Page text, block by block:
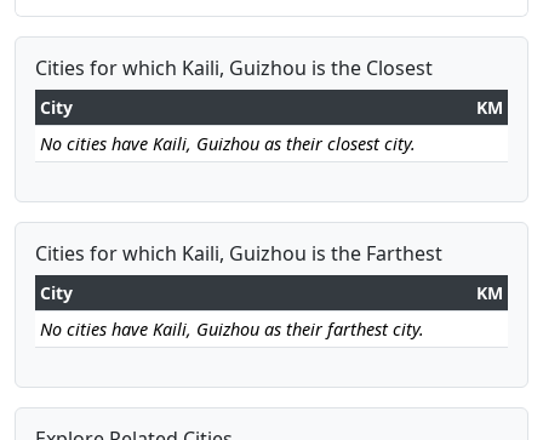
Cities for which Kaili, Guizhou is the Closest
City
KM
No cities have Kaili, Guizhou as their closest city.
Cities for which Kaili, Guizhou is the Farthest
City
KM
No cities have Kaili, Guizhou as their farthest city.